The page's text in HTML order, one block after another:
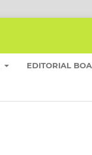
EDITORIAL